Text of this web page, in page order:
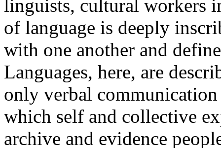
linguists, cultural workers
of language is deeply
with one another and
Languages, here, are
only verbal
which self and collective
archive and evidence